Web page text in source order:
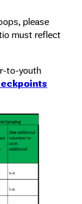
please
must reflect
to-youth